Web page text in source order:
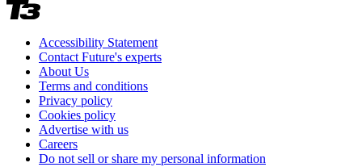
Accessibility Statement
Contact Future's experts
About Us
Terms and conditions
Privacy policy
Cookies policy
Advertise with us
Careers
Do not sell or share my personal information